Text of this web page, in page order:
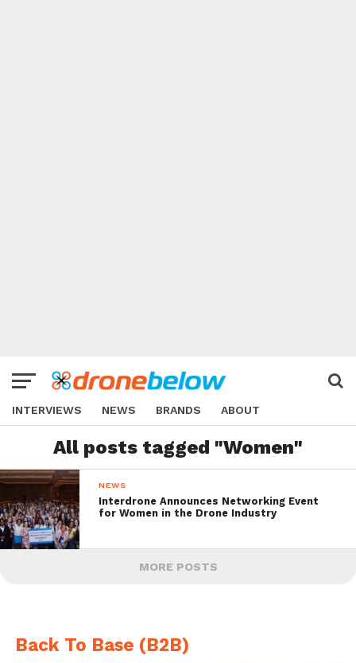
INTERVIEWS NEWS BRANDS ABOUT
All posts tagged "Women"
NEWS
Interdrone Announces Networking Event
for Women in the Drone Industry
MORE POSTS
Back To Base (B2B)